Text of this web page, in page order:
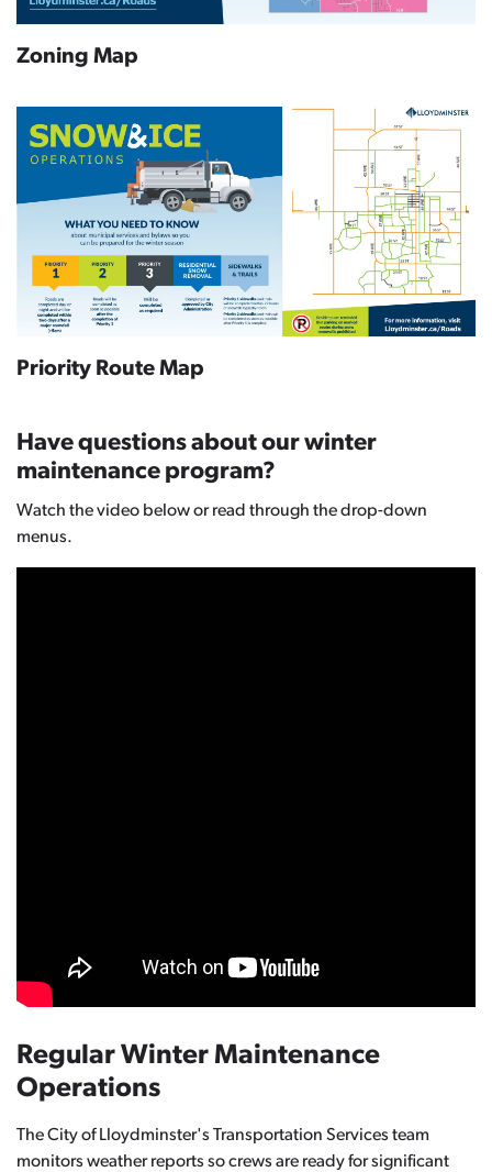
Zoning Map
Priority Route Map
Have questions about our winter
maintenance program?
Watch the video below or read through the drop-down
menus.
Regular Winter Maintenance
Operations
The City of Lloydminster's Transportation Services team
monitors weather reports so crews are ready for significant